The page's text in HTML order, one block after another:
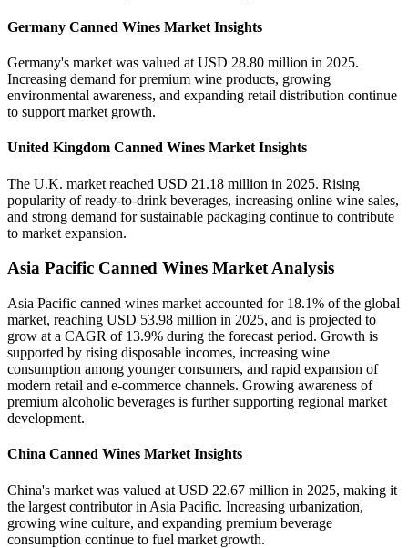
Germany Canned Wines Market Insights
Germany's market was valued at USD 28.80 million in 2025.
Increasing demand for premium wine products, growing
environmental awareness, and expanding retail distribution continue
to support market growth.
United Kingdom Canned Wines Market Insights
The U.K. market reached USD 21.18 million in 2025. Rising
popularity of ready-to-drink beverages, increasing online wine sales,
and strong demand for sustainable packaging continue to contribute
to market expansion.
Asia Pacific Canned Wines Market Analysis
Asia Pacific canned wines market accounted for 18.1% of the global
market, reaching USD 53.98 million in 2025, and is projected to
grow at a CAGR of 13.9% during the forecast period. Growth is
supported by rising disposable incomes, increasing wine
consumption among younger consumers, and rapid expansion of
modern retail and e-commerce channels. Growing awareness of
premium alcoholic beverages is further supporting regional market
development.
China Canned Wines Market Insights
China's market was valued at USD 22.67 million in 2025, making it
the largest contributor in Asia Pacific. Increasing urbanization,
growing wine culture, and expanding premium beverage
consumption continue to fuel market growth.